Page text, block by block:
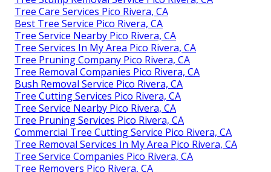
Tree Care Services Pico Rivera, CA
Best Tree Service Pico Rivera, CA
Tree Service Nearby Pico Rivera, CA
Tree Services In My Area Pico Rivera, CA
Tree Pruning Company Pico Rivera, CA
Tree Removal Companies Pico Rivera, CA
Bush Removal Service Pico Rivera, CA
Tree Cutting Services Pico Rivera, CA
Tree Service Nearby Pico Rivera, CA
Tree Pruning Services Pico Rivera, CA
Commercial Tree Cutting Service Pico Rivera, CA
Tree Removal Services In My Area Pico Rivera, CA
Tree Service Companies Pico Rivera, CA
Tree Removers Pico Rivera, CA